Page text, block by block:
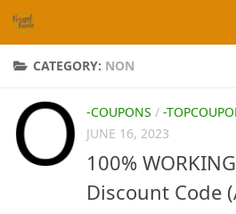
Skip to content
CATEGORY: NON
-COUPONS / -
JUNE 16, 2023
100%
Discount Code